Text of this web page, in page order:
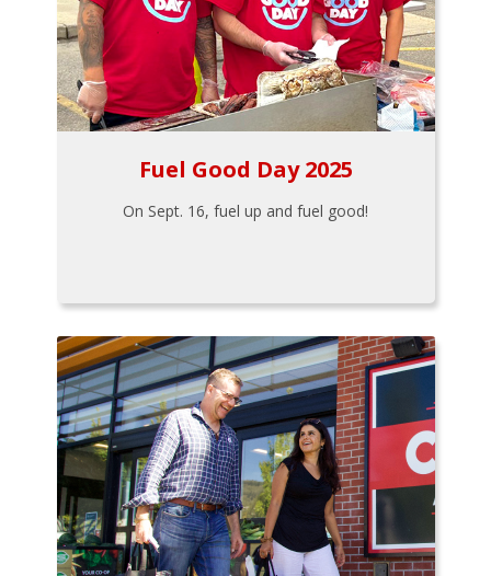
Fuel Good Day 2025
On Sept. 16, fuel up and fuel good!